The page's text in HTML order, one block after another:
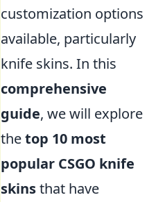
customization options
available, particularly
knife skins. In this
comprehensive
guide, we will explore
thetop 10 most
popular CSGO knife
skinsthat have